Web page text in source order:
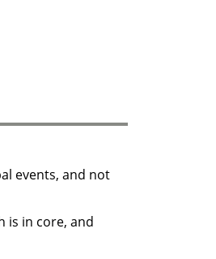
events, and not
is in core, and